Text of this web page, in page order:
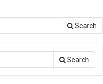
Search
Search